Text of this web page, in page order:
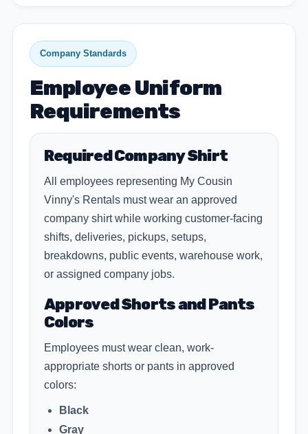
Company Standards
Employee Uniform
Requirements
Required Company Shirt
All employees representing My Cousin
Vinny's Rentals must wear an approved
company shirt while working customer-facing
shifts, deliveries, pickups, setups,
breakdowns, public events, warehouse work,
or assigned company jobs.
Approved Shorts and Pants
Colors
Employees must wear clean, work-
appropriate shorts or pants in approved
colors:
Black
Gray